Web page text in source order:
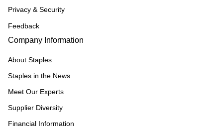
Privacy & Security
Feedback
Company Information
About Staples
Staples in the News
Meet Our Experts
Supplier Diversity
Financial Information